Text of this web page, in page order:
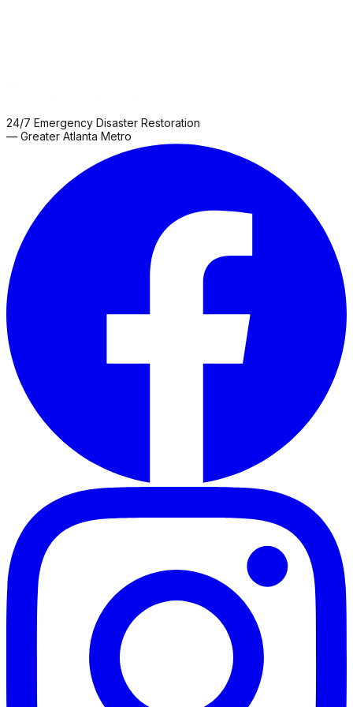
24/7 Emergency Disaster Restoration
— Greater Atlanta Metro